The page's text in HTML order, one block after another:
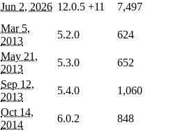
Jun 2, 2026 12.0.5 +11
7,497
Mar 5,
2013
5.2.0
624
May 21,
2013
5.3.0
652
Sep 12,
2013
5.4.0
1,060
Oct 14,
2014
6.0.2
848